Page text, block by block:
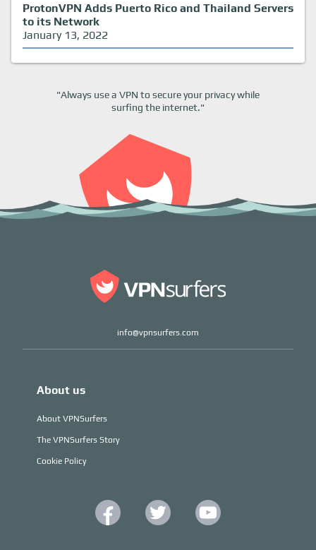
ProtonVPN Adds Puerto Rico and Thailand Servers
to its Network
January 13, 2022
"Always use a VPN to secure your privacy while
surfing the internet."
info@vpnsurfers.com
About us
About VPNSurfers
The VPNSurfers Story
Cookie Policy